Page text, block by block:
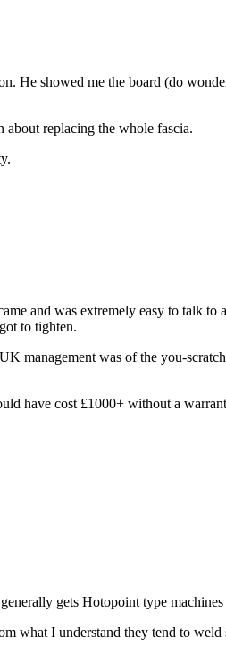
He showed me the board (do
replacing the whole fascia.
and was extremely easy to talk to
to tighten.
management was of the you-
have cost £1000+ without a
gets Hotopoint type
what I understand they tend to